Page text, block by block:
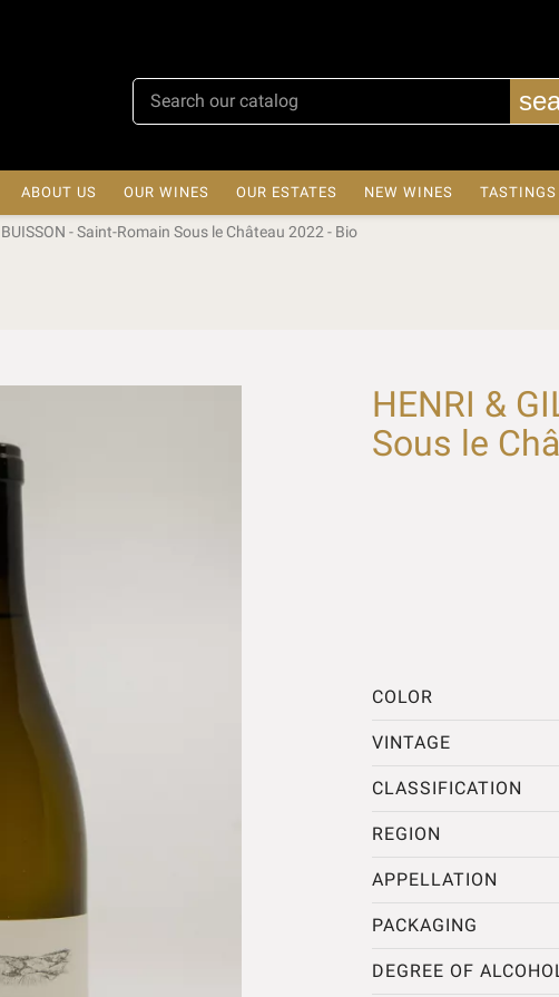
ABOUT US OUR WINES OUR ESTATES NEW WINES TASTINGS
- Saint-Romain Sous le Château 2022 - Bio
HENRI &
Sous le
COLOR
VINTAGE
CLASSIFICATION
REGION
APPELLATION
PACKAGING
DEGREE OF